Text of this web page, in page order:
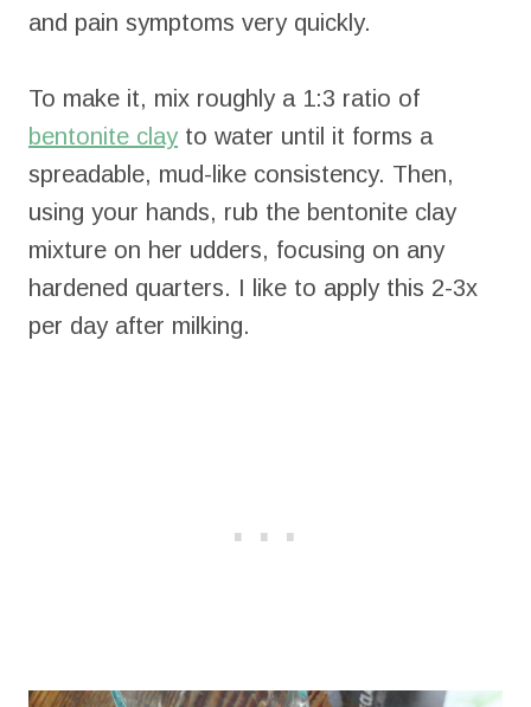
and pain symptoms very quickly.
To make it, mix roughly a 1:3 ratio of
bentonite clay to water until it forms a
spreadable, mud-like consistency. Then,
using your hands, rub the bentonite clay
mixture on her udders, focusing on any
hardened quarters. I like to apply this 2-3x
per day after milking.